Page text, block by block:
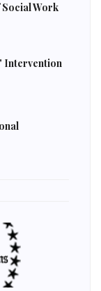
Work
Intervention